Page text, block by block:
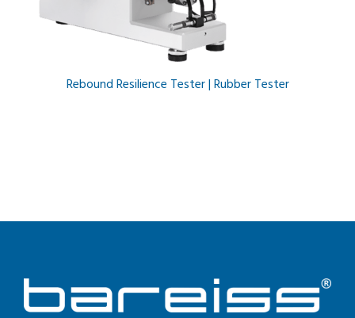
Rebound Resilience Tester | Rubber Tester